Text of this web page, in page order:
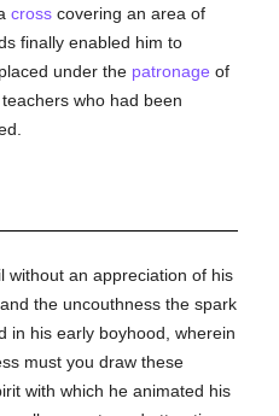
crosscovering an area of
finally enabled him to
under the patronage of
who had been
without an appreciation of his
the uncouthness the spark
in his early boyhood, wherein
must you draw these
with which he animated his